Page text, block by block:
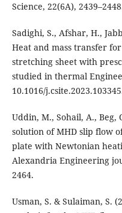
Science, 22(6A),
Sadighi, S., Afshar, H.,
Heat and mass transfer
stretching sheet with
studied in thermal
10.1016/
Uddin, M., Sohail, A., Beg,
solution of MHD slip flow
plate with Newtonian
Alexandria Engineering
2464.
Usman, S. & Sulaiman, S.